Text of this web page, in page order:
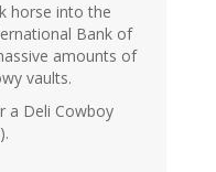
horse into the
Bank of
amounts of
vaults.
a Deli Cowboy